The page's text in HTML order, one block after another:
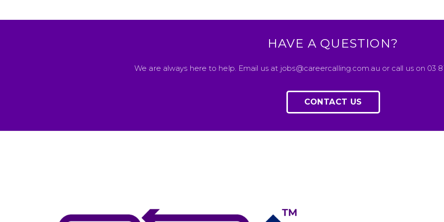
HAVE A QUESTION?
We are always here to help. Email us at jobs@careercalling.com.au or call us on 03
CONTACT US